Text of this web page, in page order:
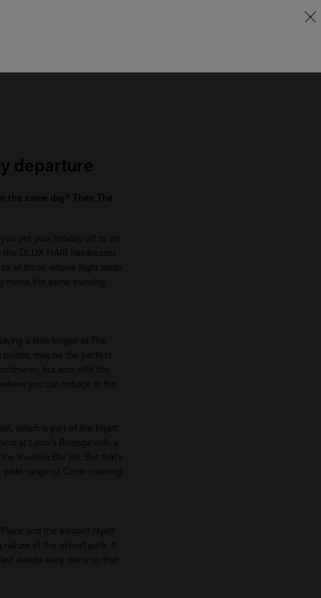
departure
the same day? Then The
get your holiday off to an
DLUX HAIR hairdresser
all those whose flight lands
home the same evening.
a little longer at The
points, may be the perfect
but also with the
you can indulge in the
which is part of the Hyatt
at Leon's Bodega with a
modern Bar Iris. But that's
range of Circle catering.
and the elegant Hyatt
nature of the airport park. It
awaits early risers so that